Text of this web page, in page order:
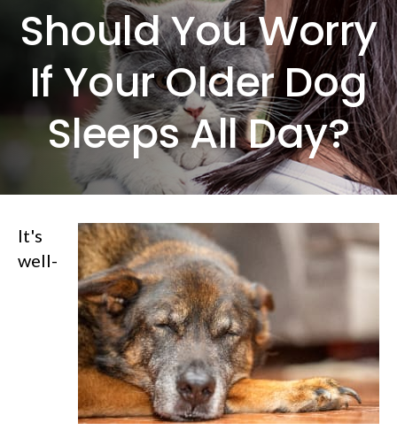
Should You Worry
If Your Older Dog
Sleeps All Day?
It's
well-